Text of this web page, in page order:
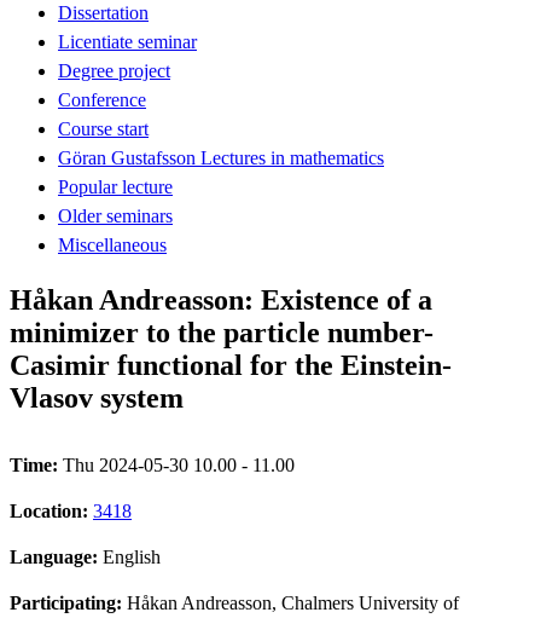
Dissertation
Licentiate seminar
Degree project
Conference
Course start
Göran Gustafsson Lectures in mathematics
Popular lecture
Older seminars
Miscellaneous
Håkan Andreasson: Existence of a
minimizer to the particle number-
Casimir functional for the Einstein-
Vlasov system
Time: Thu 2024-05-30 10.00 - 11.00
Location: 3418
Language: English
Participating: Håkan Andreasson, Chalmers University of